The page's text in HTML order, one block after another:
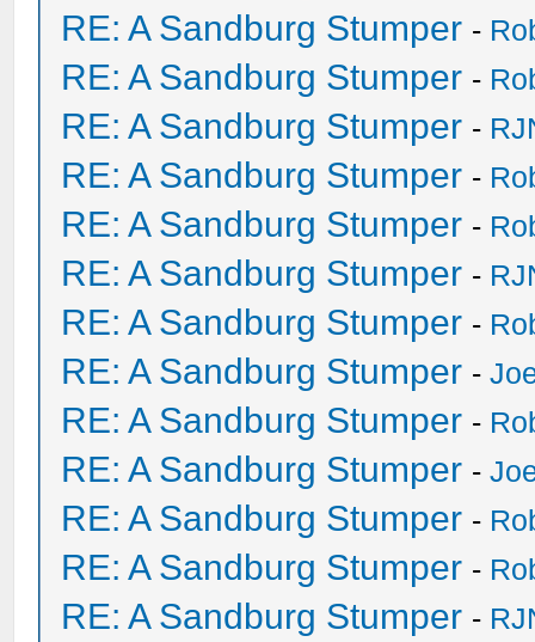
RE: A Sandburg Stumper -
RE: A Sandburg Stumper -
RE: A Sandburg Stumper -
RE: A Sandburg Stumper -
RE: A Sandburg Stumper -
RE: A Sandburg Stumper -
RE: A Sandburg Stumper -
RE: A Sandburg Stumper -
RE: A Sandburg Stumper -
RE: A Sandburg Stumper -
RE: A Sandburg Stumper -
RE: A Sandburg Stumper -
RE: A Sandburg Stumper -